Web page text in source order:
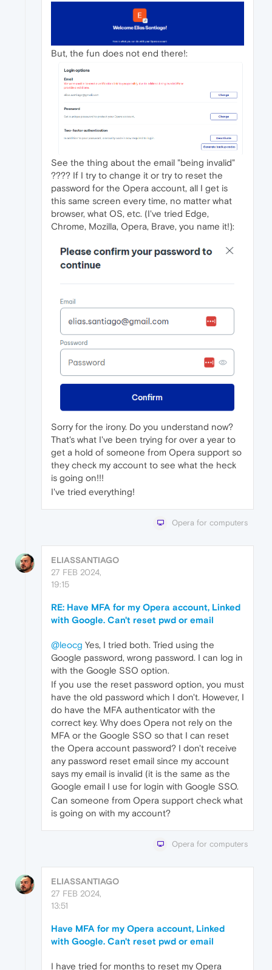
But, the fun does not end there!:
See the thing about the email "being invalid"
???? If I try to change it or try to reset the
password for the Opera account, all I get is
this same screen every time, no matter what
browser, what OS, etc. (I've tried Edge,
Chrome, Mozilla, Opera, Brave, you name it!):
Sorry for the irony. Do you understand now?
That's what I've been trying for over a year to
get a hold of someone from Opera support so
they check my account to see what the heck
is going on!!!
I've tried everything!
Opera for computers
ELIASSANTIAGO
27 FEB 2024,
19:15
RE: Have MFA for my Opera account, Linked
with Google. Can't reset pwd or email
@leocg Yes, I tried both. Tried using the
Google password, wrong password. I can log in
with the Google SSO option.
If you use the reset password option, you must
have the old password which I don't. However, I
do have the MFA authenticator with the
correct key. Why does Opera not rely on the
MFA or the Google SSO so that I can reset
the Opera account password? I don't receive
any password reset email since my account
says my email is invalid (it is the same as the
Google email I use for login with Google SSO.
Can someone from Opera support check what
is going on with my account?
Opera for computers
ELIASSANTIAGO
27 FEB 2024,
13:51
Have MFA for my Opera account, Linked
with Google. Can't reset pwd or email
I have tried for months to reset my Opera